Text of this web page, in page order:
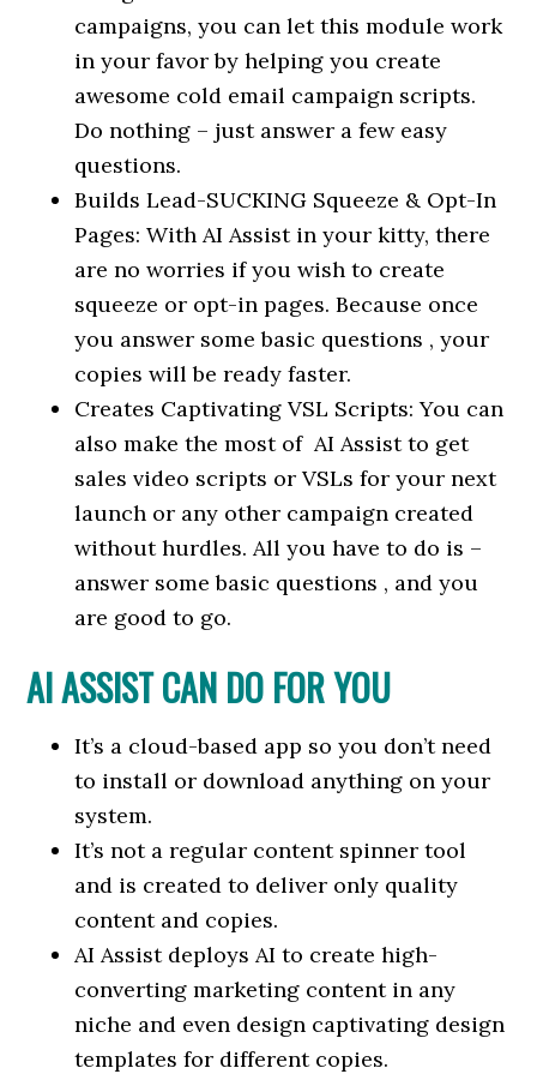
campaigns, you can let this module work
in your favor by helping you create
awesome cold email campaign scripts.
Do nothing – just answer a few easy
questions.
Builds Lead-SUCKING Squeeze & Opt-In
Pages: With AI Assist in your kitty, there
are no worries if you wish to create
squeeze or opt-in pages. Because once
you answer some basic questions , your
copies will be ready faster.
Creates Captivating VSL Scripts: You can
also make the most of AI Assist to get
sales video scripts or VSLs for your next
launch or any other campaign created
without hurdles. All you have to do is –
answer some basic questions , and you
are good to go.
AI ASSIST CAN DO FOR YOU
It’s a cloud-based app so you don’t need
to install or download anything on your
system.
It’s not a regular content spinner tool
and is created to deliver only quality
content and copies.
AI Assist deploys AI to create high-
converting marketing content in any
niche and even design captivating design
templates for different copies.